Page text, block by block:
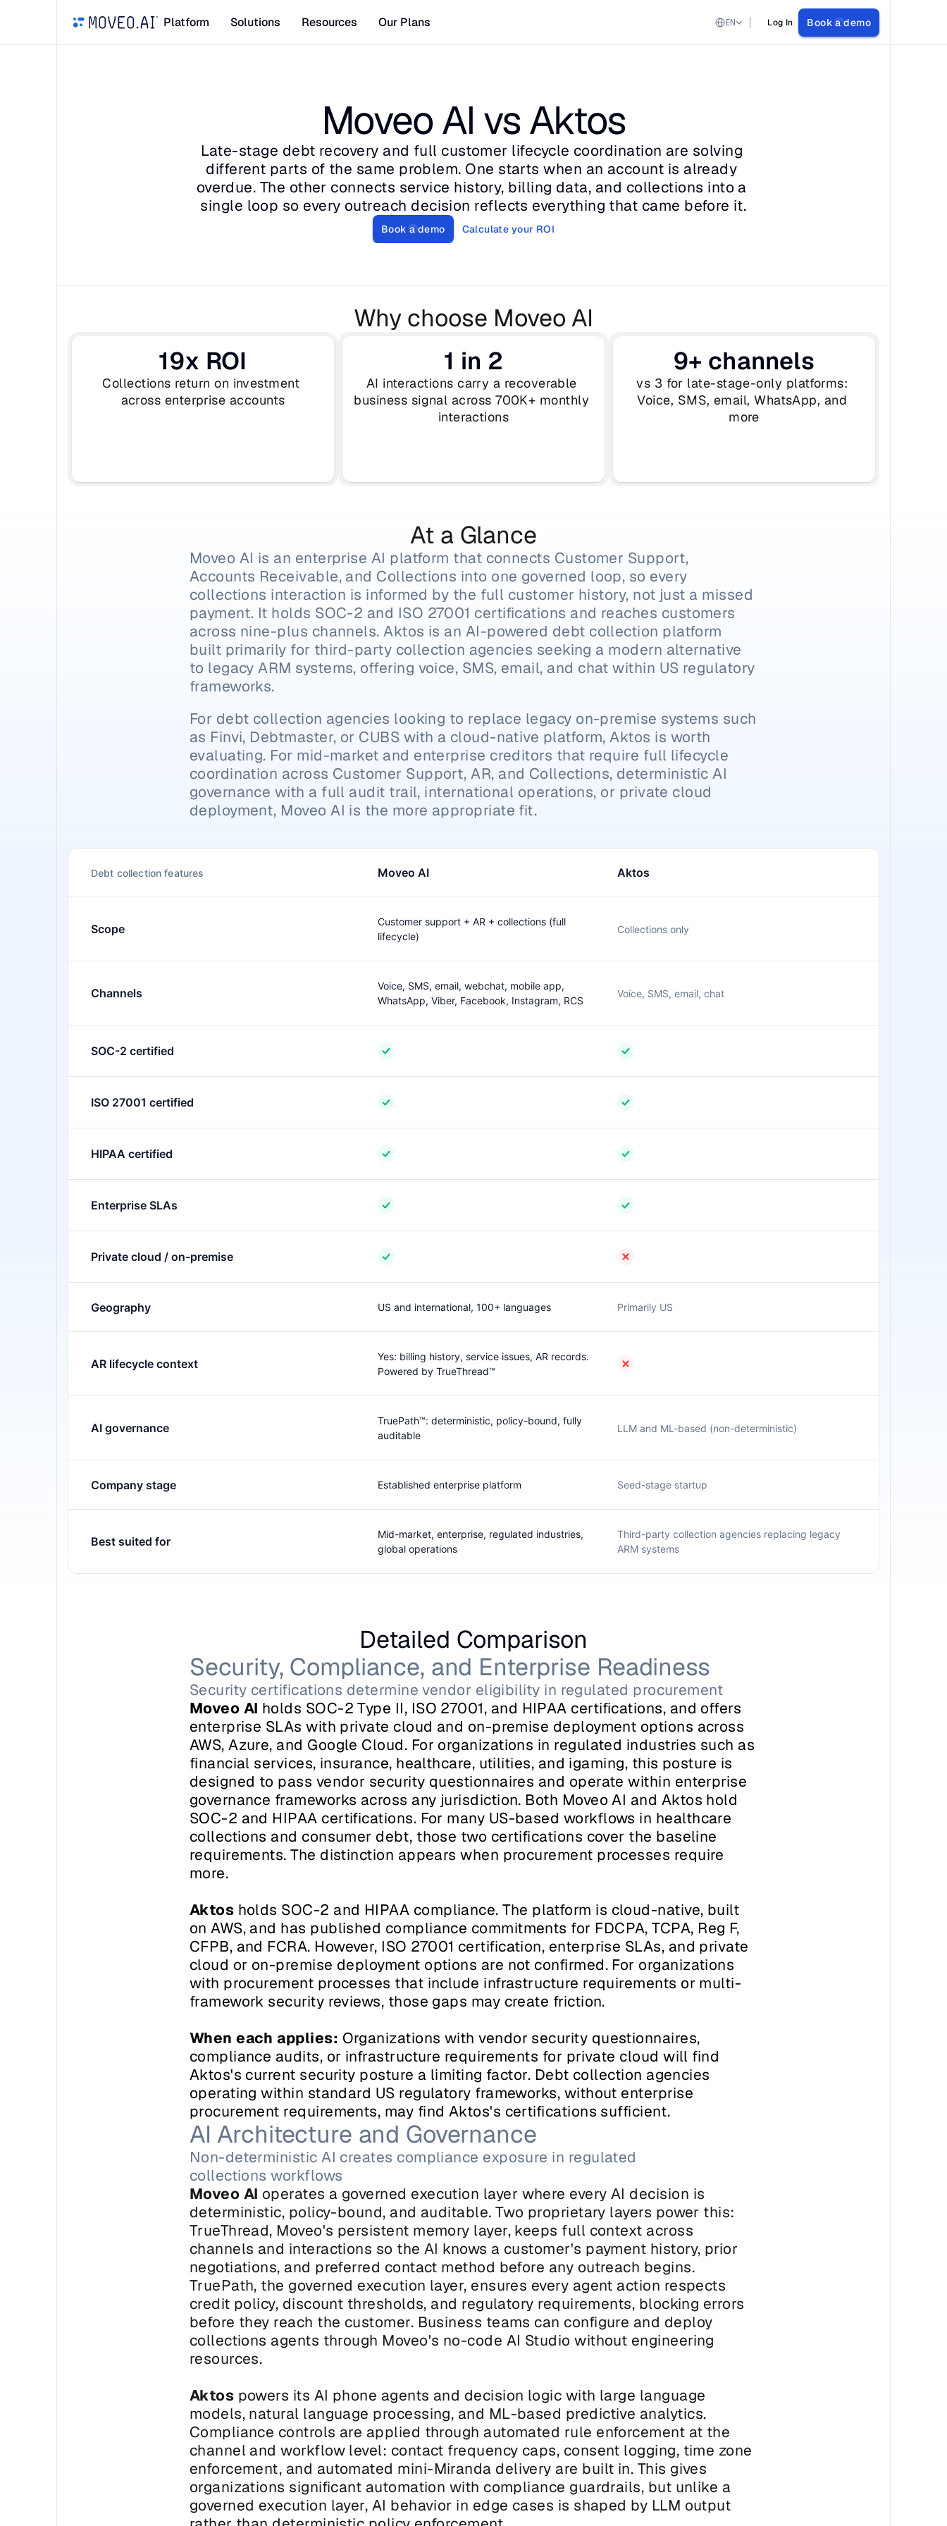
Platform Solutions Resources Our Plans Select Language
EN Log In Book a demo
Moveo AI vs Aktos
Late-stage debt recovery and full customer lifecycle coordination are solving
different parts of the same problem. One starts when an account is already
overdue. The other connects service history, billing data, and collections into a
single loop so every outreach decision reflects everything that came before it.
Book a demo Calculate your ROI
Why choose Moveo AI
19x ROI
Collections return on investment
across enterprise accounts
1 in 2
AI interactions carry a recoverable
business signal across 700K+ monthly
interactions
9+ channels
vs 3 for late-stage-only platforms:
Voice, SMS, email, WhatsApp, and
more
At a Glance
Moveo AI is an enterprise AI platform that connects Customer Support,
Accounts Receivable, and Collections into one governed loop, so every
collections interaction is informed by the full customer history, not just a missed
payment. It holds SOC-2 and ISO 27001 certifications and reaches customers
across nine-plus channels. Aktos is an AI-powered debt collection platform
built primarily for third-party collection agencies seeking a modern alternative
to legacy ARM systems, offering voice, SMS, email, and chat within US regulatory
frameworks.
For debt collection agencies looking to replace legacy on-premise systems such
as Finvi, Debtmaster, or CUBS with a cloud-native platform, Aktos is worth
evaluating. For mid-market and enterprise creditors that require full lifecycle
coordination across Customer Support, AR, and Collections, deterministic AI
governance with a full audit trail, international operations, or private cloud
deployment, Moveo AI is the more appropriate fit.
Debt collection features Moveo AI Aktos
Scope
Customer support + AR + collections (full
lifecycle)
Collections only
Channels
Voice, SMS, email, webchat, mobile app,
WhatsApp, Viber, Facebook, Instagram, RCS
Voice, SMS, email, chat
SOC-2 certified
ISO 27001 certified
HIPAA certified
Enterprise SLAs
Private cloud / on-premise
Geography US and international, 100+ languages Primarily US
AR lifecycle context
Yes: billing history, service issues, AR records.
Powered by TrueThread™
AI governance
TruePath™: deterministic, policy-bound, fully
auditable
LLM and ML-based (non-deterministic)
Company stage Established enterprise platform Seed-stage startup
Best suited for
Mid-market, enterprise, regulated industries,
global operations
Third-party collection agencies replacing legacy
ARM systems
Detailed Comparison
Security, Compliance, and Enterprise Readiness
Security certifications determine vendor eligibility in regulated procurement
Moveo AI holds SOC-2 Type II, ISO 27001, and HIPAA certifications, and offers
enterprise SLAs with private cloud and on-premise deployment options across
AWS, Azure, and Google Cloud. For organizations in regulated industries such as
financial services, insurance, healthcare, utilities, and igaming, this posture is
designed to pass vendor security questionnaires and operate within enterprise
governance frameworks across any jurisdiction. Both Moveo AI and Aktos hold
SOC-2 and HIPAA certifications. For many US-based workflows in healthcare
collections and consumer debt, those two certifications cover the baseline
requirements. The distinction appears when procurement processes require
more.
Aktos holds SOC-2 and HIPAA compliance. The platform is cloud-native, built
on AWS, and has published compliance commitments for FDCPA, TCPA, Reg F,
CFPB, and FCRA. However, ISO 27001 certification, enterprise SLAs, and private
cloud or on-premise deployment options are not confirmed. For organizations
with procurement processes that include infrastructure requirements or multi-
framework security reviews, those gaps may create friction.
When each applies: Organizations with vendor security questionnaires,
compliance audits, or infrastructure requirements for private cloud will find
Aktos's current security posture a limiting factor. Debt collection agencies
operating within standard US regulatory frameworks, without enterprise
procurement requirements, may find Aktos's certifications sufficient.
AI Architecture and Governance
Non-deterministic AI creates compliance exposure in regulated
collections workflows
Moveo AI operates a governed execution layer where every AI decision is
deterministic, policy-bound, and auditable. Two proprietary layers power this:
TrueThread, Moveo's persistent memory layer, keeps full context across
channels and interactions so the AI knows a customer's payment history, prior
negotiations, and preferred contact method before any outreach begins.
TruePath, the governed execution layer, ensures every agent action respects
credit policy, discount thresholds, and regulatory requirements, blocking errors
before they reach the customer. Business teams can configure and deploy
collections agents through Moveo's no-code AI Studio without engineering
resources.
Aktos powers its AI phone agents and decision logic with large language
models, natural language processing, and ML-based predictive analytics.
Compliance controls are applied through automated rule enforcement at the
channel and workflow level: contact frequency caps, consent logging, time zone
enforcement, and automated mini-Miranda delivery are built in. This gives
organizations significant automation with compliance guardrails, but unlike a
governed execution layer, AI behavior in edge cases is shaped by LLM output